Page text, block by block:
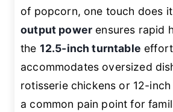
of popcorn, one touch does
output power ensures rapid
the 12.5-inch turntable
accommodates oversized
rotisserie chickens or 12-
a common pain point for